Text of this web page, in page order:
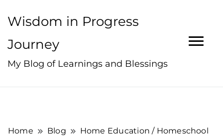
Wisdom in Progress
Journey
My Blog of Learnings and Blessings
Home Blog
Home Education / Homeschool